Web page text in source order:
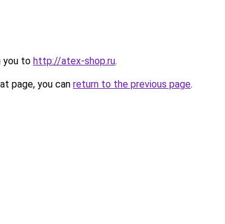
you to http://atex-shop.ru.
page, you can return to the previous page.